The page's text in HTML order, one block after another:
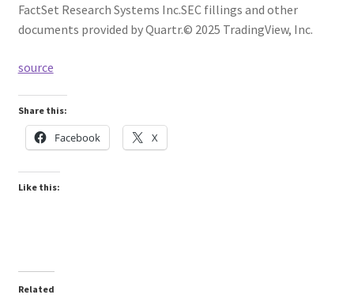
FactSet Research Systems Inc.SEC fillings and other
documents provided by Quartr.© 2025 TradingView, Inc.
source
Share this:
Facebook X
Like this:
Related